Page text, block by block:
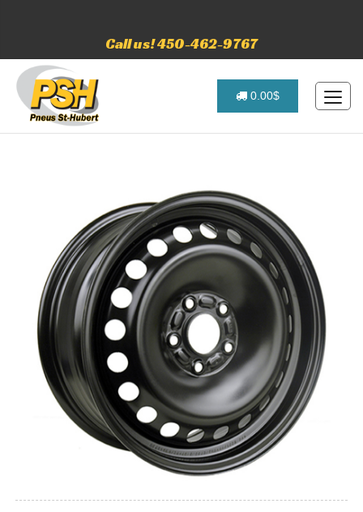
Call us! 450-462-9767
0.00$